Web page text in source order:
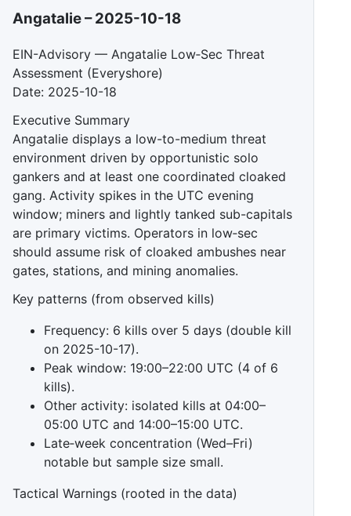
Angatalie–2025-10-18
EIN-Advisory — Angatalie Low‑Sec Threat
Assessment (Everyshore)
Date: 2025-10-18
Executive Summary
Angatalie displays a low-to-medium threat
environment driven by opportunistic solo
gankers and at least one coordinated cloaked
gang. Activity spikes in the UTC evening
window; miners and lightly tanked sub-capitals
are primary victims. Operators in low‑sec
should assume risk of cloaked ambushes near
gates, stations, and mining anomalies.
Key patterns (from observed kills)
Frequency: 6 kills over 5 days (double kill
on 2025-10-17).
Peak window: 19:00–22:00 UTC (4 of 6
kills).
Other activity: isolated kills at 04:00–
05:00 UTC and 14:00–15:00 UTC.
Late‑week concentration (Wed–Fri)
notable but sample size small.
Tactical Warnings (rooted in the data)